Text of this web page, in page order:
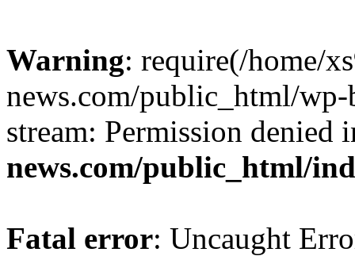
Warning: require(/home/
news.com/public_html/
stream: Permission denied
news.com/public_html/
Fatal error: Uncaught